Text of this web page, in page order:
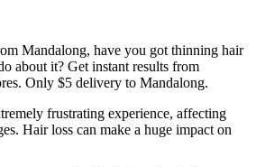
Mandalong, have you got thinning hair
about it? Get instant results from
Only $5 delivery to Mandalong.
frustrating experience, affecting
Hair loss can make a huge impact on